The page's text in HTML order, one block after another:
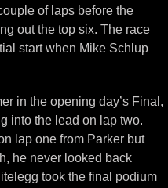
of laps before the
out the top six. The race
start when Mike Schlup
in the opening day’s Final,
into the lead on lap two.
lap one from Parker but
he never looked back
took the final podium